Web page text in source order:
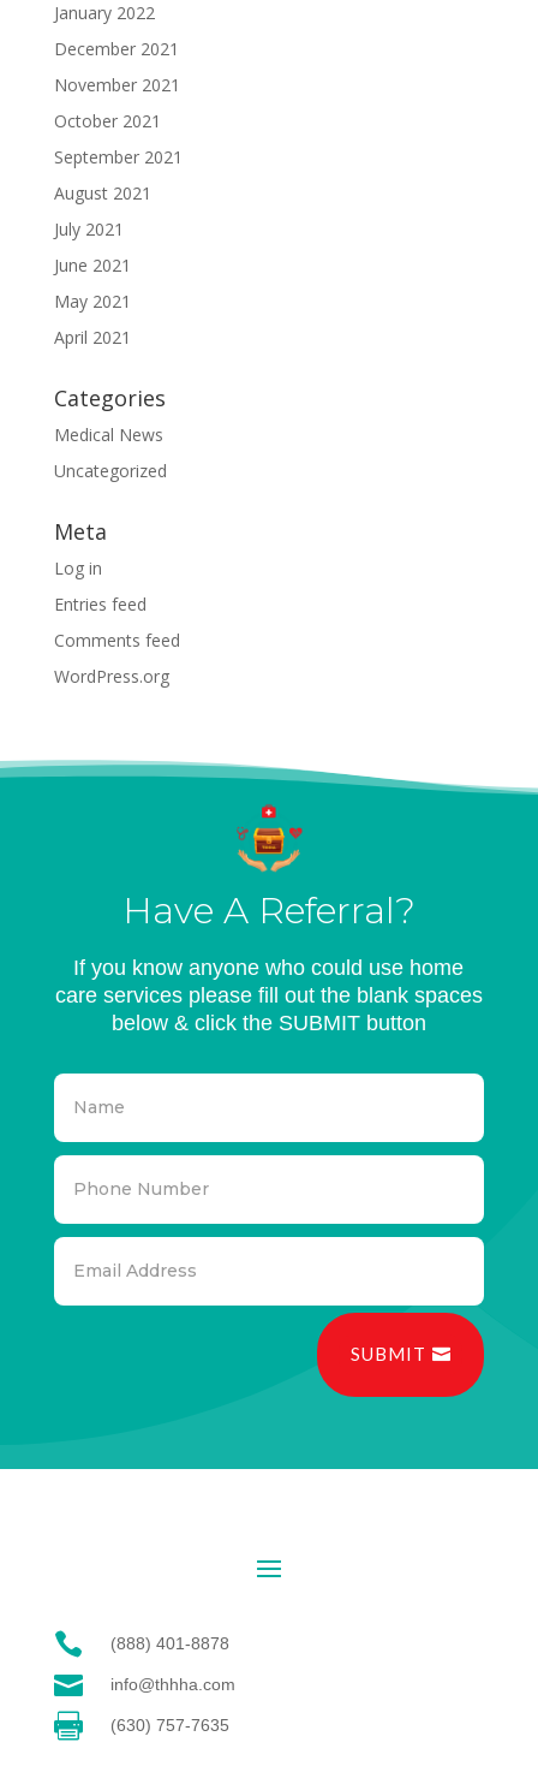
January 2022
December 2021
November 2021
October 2021
September 2021
August 2021
July 2021
June 2021
May 2021
April 2021
Categories
Medical News
Uncategorized
Meta
Log in
Entries feed
Comments feed
WordPress.org
Have A Referral?
If you know anyone who could use home
care services please fill out the blank spaces
below & click the SUBMIT button
SUBMIT
 (888) 401-8878
 info@thhha.com
 (630) 757-7635